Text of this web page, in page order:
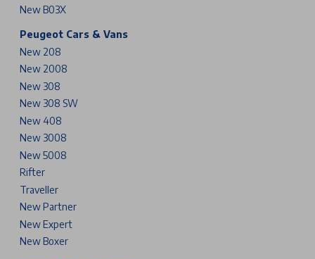
New B03X
Peugeot Cars & Vans
New 208
New 2008
New 308
New 308 SW
New 408
New 3008
New 5008
Rifter
Traveller
New Partner
New Expert
New Boxer